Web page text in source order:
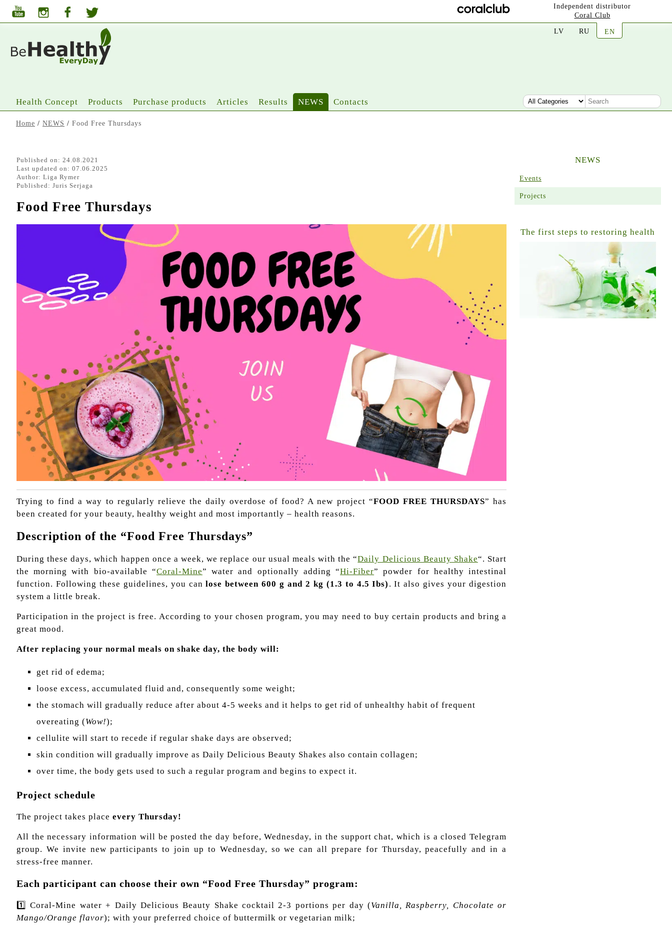
Independent distributor
Coral Club
LV
RU EN
Health Concept Products Purchase products Articles Results NEWS Contacts
Home / NEWS / Food Free Thursdays
Published on: 24.08.2021
Last updated on: 07.06.2025
Author: Liga Rymer
Published: Juris Serjaga
Food Free Thursdays
Trying to find a way to regularly relieve the daily overdose of food?A new project “FOOD FREE THURSDAYS” has
been created for your beauty, healthy weight and most importantly – health reasons.
Description of the “Food Free Thursdays”
During these days, which happen once a week, we replace our usual meals with the “Daily Delicious Beauty Shake“. Start
the morning with bio-available “Coral-Mine” water and optionally adding “Hi-Fiber” powder for healthy intestinal
function. Following these guidelines, you canlose between 600 g and 2 kg (1.3 to 4.5 Ibs) . It also gives your digestion
system a little break.
Participation in the project is free. According to your chosen program, you may need to buy certain products and bring a
great mood.
After replacing your normal meals on shake day, the body will:
get rid of edema;
loose excess, accumulated fluid and, consequently some weight;
the stomach will gradually reduce after about 4-5 weeks and it helps to get rid of unhealthy habit of frequent
overeating (Wow!);
cellulite will start to recede if regular shake days are observed;
skin condition will gradually improve as Daily Delicious Beauty Shakes also contain collagen;
over time, the body gets used to such a regular program and begins to expect it.
Project schedule
The project takes place every Thursday!
All the necessary information will be posted the day before, Wednesday, in the support chat, which is a closed Telegram
group. We invite new participants to join up to Wednesday, so we can all prepare for Thursday, peacefully and in a
stress-free manner.
Each participant can choose their own “Food Free Thursday” program:
1️⃣ Coral-Mine water + Daily Delicious Beauty Shake cocktail 2-3 portions per day (Vanilla, Raspberry, Chocolate or
Mango/Orange flavor); with your preferred choice of buttermilk or vegetarian milk;
NEWS
Events
Projects
The first steps to restoring health